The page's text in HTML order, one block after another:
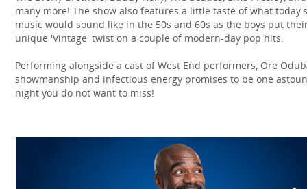
many more! The show also features a little taste of what today's
music would sound like in the 50s and 60s as the boys put
unique 'Vintage' twist on a couple of modern-day pop hits.
Performing alongside a cast of West End performers, Ore
showmanship and infectious energy promises to be one
night you do not want to miss!